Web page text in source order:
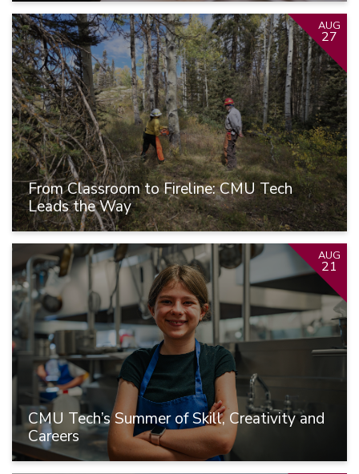
From Classroom to Fireline: CMU Tech
Leads the Way
AUG
27
CMU Tech’s Summer of Skill, Creativity and
Careers
AUG
21